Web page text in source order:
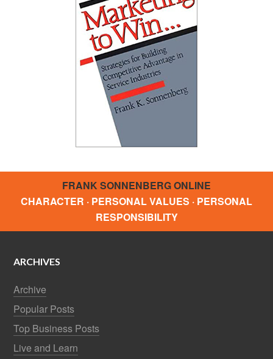
FRANK SONNENBERG ONLINE
CHARACTER · PERSONAL VALUES · PERSONAL
RESPONSIBILITY
ARCHIVES
Archive
Popular Posts
Top Business Posts
Live and Learn